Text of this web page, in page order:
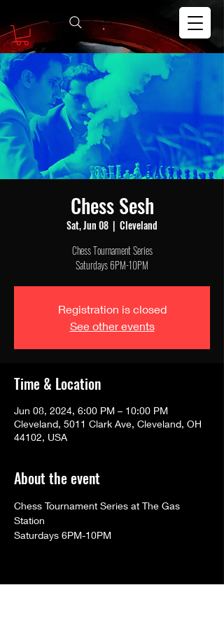
Chess Sesh
Sat, Jun 08
  |
Cleveland
Chess Tournament Series
Saturdays 6PM-10PM
Registration is closed
See other events
Time & Location
Jun 08, 2024, 6:00 PM – 10:00 PM
Cleveland, 5011 Clark Ave, Cleveland, OH
44102, USA
About the event
Chess Tournament Series at The Gas
Station
Saturdays 6PM-10PM